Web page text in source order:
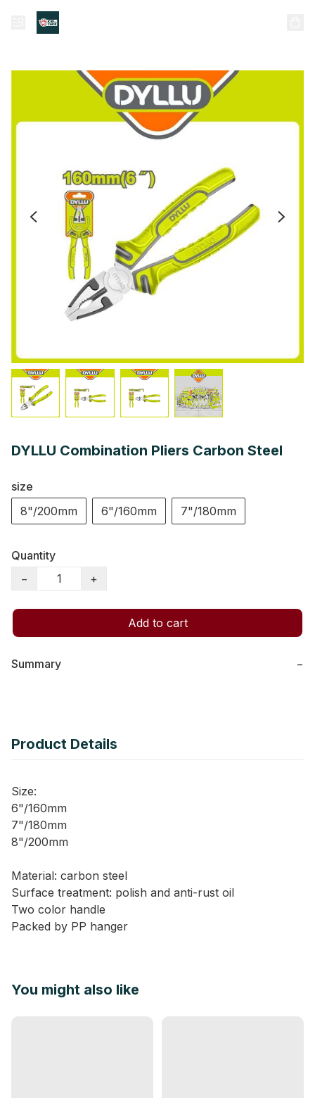
DYLLU Combination Pliers Carbon Steel
size
8"/200mm
6"/160mm 7"/180mm
Quantity
−
+
Add to cart
Summary −
Product Details
Size:
6"/160mm
7"/180mm
8"/200mm
Material: carbon steel
Surface treatment: polish and anti-rust oil
Two color handle
Packed by PP hanger
You might also like